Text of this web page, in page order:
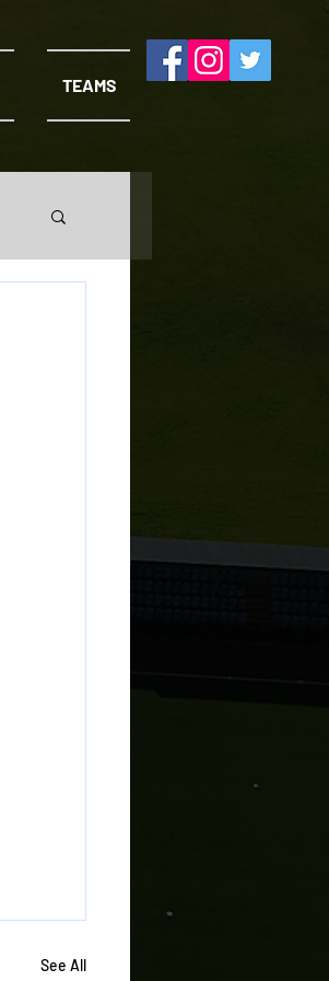
TEAMS
See All